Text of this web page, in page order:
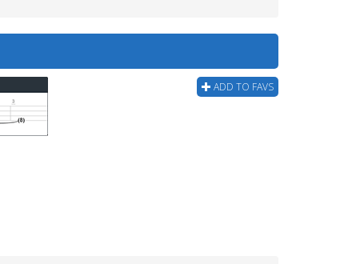
ADD TO FAVS